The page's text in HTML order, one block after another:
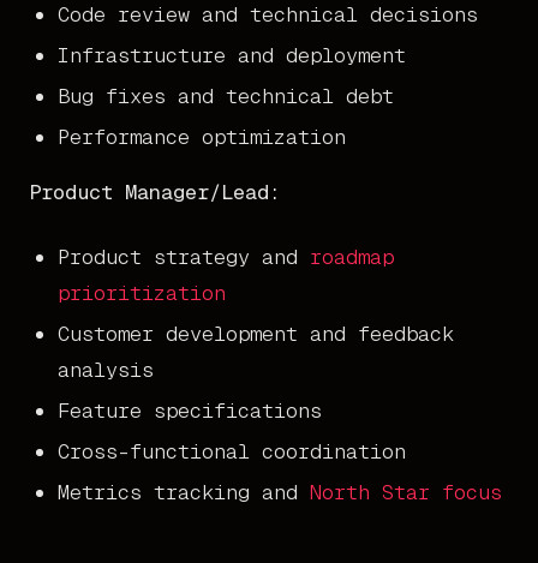
Code review and technical decisions
Infrastructure and deployment
Bug fixes and technical debt
Performance optimization
Product Manager/Lead:
Product strategy and roadmap
prioritization
Customer development and feedback
analysis
Feature specifications
Cross-functional coordination
Metrics tracking and North Star focus